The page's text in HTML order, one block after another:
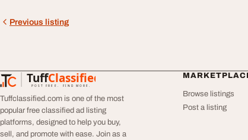
Previous listing
TuffClassified
POST FREE. FIND MORE.
TuffClassified
Tuffclassified.com is one of the most
popular free classified ad listing
platforms, designed to help you buy,
sell, and promote with ease. Join as a
Browse listings
Post a listing